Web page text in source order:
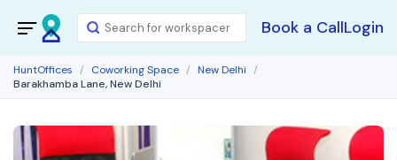
Book a CallLogin
HuntOffices Coworking Space
New Delhi
Barakhamba Lane, New Delhi